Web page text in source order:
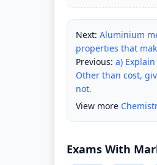
Next: Aluminium
properties that
Previous: a)
Other than cost,
not.
View more
Exams With